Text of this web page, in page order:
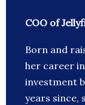
COO of
Born and
her career
investment
years since,